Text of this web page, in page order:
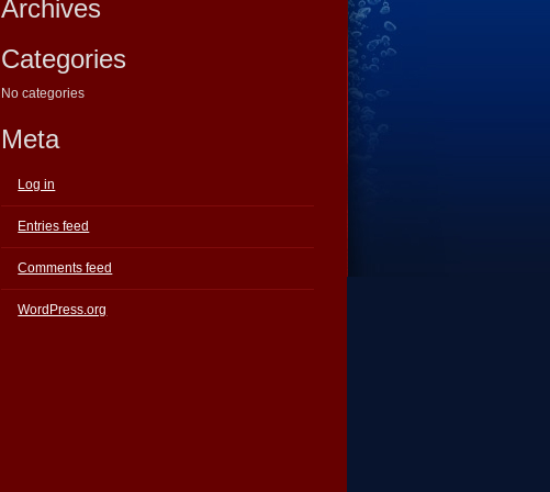
Archives
Categories
No categories
Meta
Log in
Entries feed
Comments feed
WordPress.org